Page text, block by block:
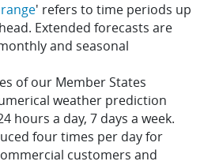
' refers to time periods up
Extended forecasts are
and seasonal
of our Member States
weather prediction
hours a day, 7 days a week.
four times per day for
customers and